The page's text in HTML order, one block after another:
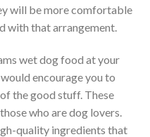
will be more comfortable
with that arrangement.
wet dog food at your
encourage you to
the good stuff. These
who are dog lovers.
quality ingredients that